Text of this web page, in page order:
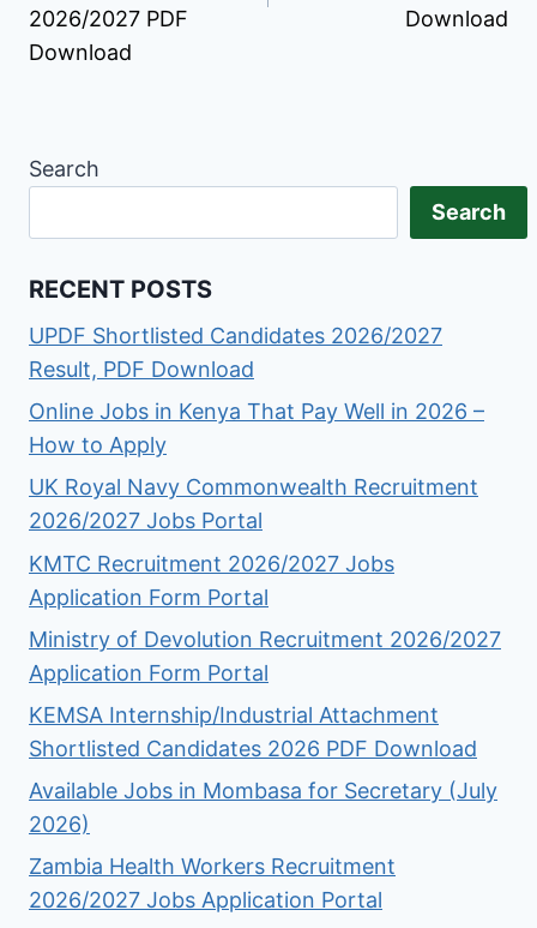
2026/2027 PDF
Download
Download
Search
Search
RECENT POSTS
UPDF Shortlisted Candidates 2026/2027
Result, PDF Download
Online Jobs in Kenya That Pay Well in 2026 –
How to Apply
UK Royal Navy Commonwealth Recruitment
2026/2027 Jobs Portal
KMTC Recruitment 2026/2027 Jobs
Application Form Portal
Ministry of Devolution Recruitment 2026/2027
Application Form Portal
KEMSA Internship/Industrial Attachment
Shortlisted Candidates 2026 PDF Download
Available Jobs in Mombasa for Secretary (July
2026)
Zambia Health Workers Recruitment
2026/2027 Jobs Application Portal